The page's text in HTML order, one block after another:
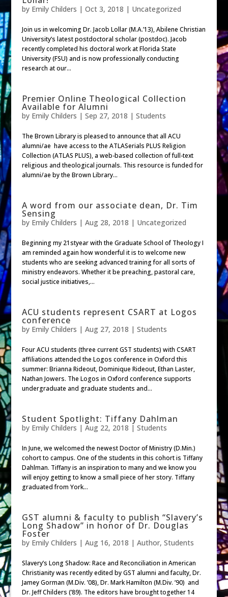
by Emily Childers | Oct 3, 2018 | Uncategorized
Join us in welcoming Dr. Jacob Lollar (M.A.’13), Abilene Christian
University’s latest postdoctoral scholar (postdoc). Jacob
recently completed his doctoral work at Florida State
University (FSU) and is now professionally conducting
research at our...
Premier Online Theological Collection
Available for Alumni
by Emily Childers | Sep 27, 2018 | Students
The Brown Library is pleased to announce that all ACU
alumni/ae have access to the ATLASerials PLUS Religion
Collection (ATLAS PLUS), a web-based collection of full-text
religious and theological journals. This resource is funded for
alumni/ae by the Brown Library...
A word from our associate dean, Dr. Tim
Sensing
by Emily Childers | Aug 28, 2018 | Uncategorized
Beginning my 21styear with the Graduate School of Theology I
am reminded again how wonderful it is to welcome new
students who are seeking advanced training for all sorts of
ministry endeavors. Whether it be preaching, pastoral care,
social justice initiatives,...
ACU students represent CSART at Logos
conference
by Emily Childers | Aug 27, 2018 | Students
Four ACU students (three current GST students) with CSART
affiliations attended the Logos conference in Oxford this
summer: Brianna Rideout, Dominique Rideout, Ethan Laster,
Nathan Jowers. The Logos in Oxford conference supports
undergraduate and graduate students and...
Student Spotlight: Tiffany Dahlman
by Emily Childers | Aug 22, 2018 | Students
In June, we welcomed the newest Doctor of Ministry (D.Min.)
cohort to campus. One of the students in this cohort is Tiffany
Dahlman. Tiffany is an inspiration to many and we know you
will enjoy getting to know a small piece of her story. Tiffany
graduated from York...
GST alumni & faculty to publish “Slavery’s
Long Shadow” in honor of Dr. Douglas
Foster
by Emily Childers | Aug 16, 2018 | Author, Students
Slavery’s Long Shadow: Race and Reconciliation in American
Christianity was recently edited by GST alumni and faculty, Dr.
Jamey Gorman (M.Div. ’08), Dr. Mark Hamilton (M.Div. ’90) and
Dr. Jeff Childers (’89). The editors have brought together 14